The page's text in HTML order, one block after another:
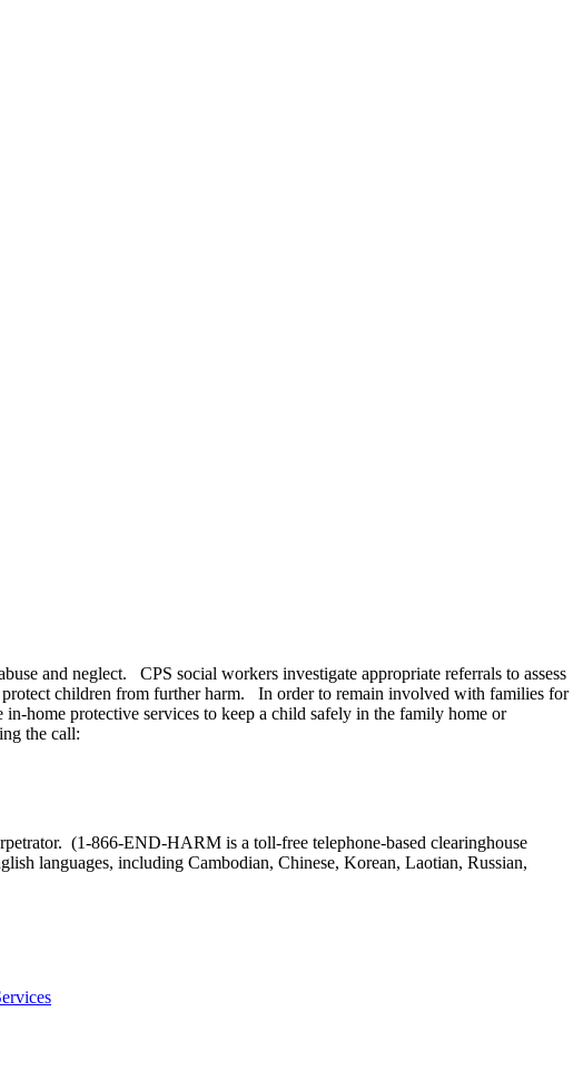
and neglect. CPS social workers investigate appropriate referrals to assess
protect children from further harm. In order to remain involved with families for
home protective services to keep a child safely in the family home or
the call:
(1-866-END-HARM is a toll-free telephone-based clearinghouse
languages, including Cambodian, Chinese, Korean, Laotian, Russian,